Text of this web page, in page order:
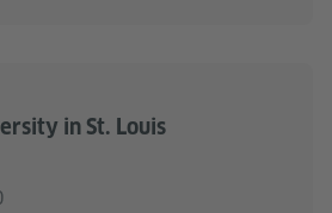
in St. Louis